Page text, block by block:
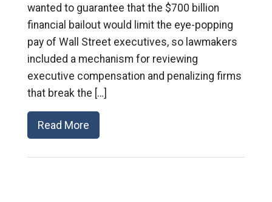
wanted to guarantee that the $700 billion
financial bailout would limit the eye-popping
pay of Wall Street executives, so lawmakers
included a mechanism for reviewing
executive compensation and penalizing firms
that break the […]
Read More